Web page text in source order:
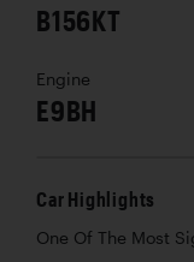
B156KT
Engine
E9BH
Car Highlights
One Of The Most